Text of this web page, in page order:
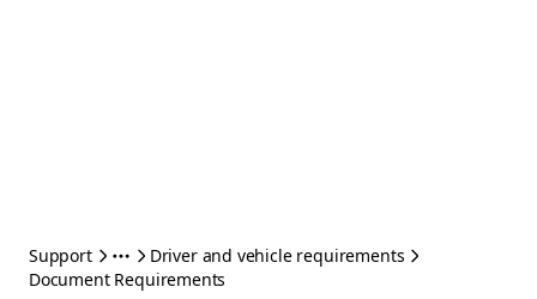
Support
Driver and vehicle requirements
Document Requirements